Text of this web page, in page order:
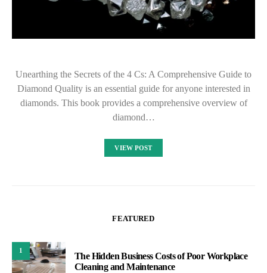
Unearthing the Secrets of the 4 Cs: A Comprehensive Guide to
Diamond Quality is an essential guide for anyone interested in
diamonds. This book provides a comprehensive overview of
diamond…
VIEW POST
FEATURED
1
The Hidden Business Costs of Poor Workplace
Cleaning and Maintenance